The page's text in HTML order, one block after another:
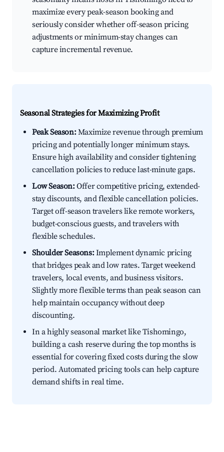
maximize every peak-season booking and
seriously consider whether off-season pricing
adjustments or minimum-stay changes can
capture incremental revenue.
Seasonal Strategies for Maximizing Profit
Peak Season:Maximize revenue through premium
pricing and potentially longer minimum stays.
Ensure high availability and consider tightening
cancellation policies to reduce last-minute gaps.
Low Season:Offer competitive pricing, extended-
stay discounts, and flexible cancellation policies.
Target off-season travelers like remote workers,
budget-conscious guests, and travelers with
flexible schedules.
Shoulder Seasons:Implement dynamic pricing
that bridges peak and low rates. Target weekend
travelers, local events, and business visitors.
Slightly more flexible terms than peak season can
help maintain occupancy without deep
discounting.
In a highly seasonal market like Tishomingo,
building a cash reserve during the top months is
essential for covering fixed costs during the slow
period. Automated pricing tools can help capture
demand shifts in real time.